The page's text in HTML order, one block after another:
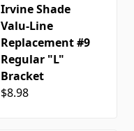
Irvine Shade
Valu-Line
Replacement #9
Regular "L"
Bracket
$8.98